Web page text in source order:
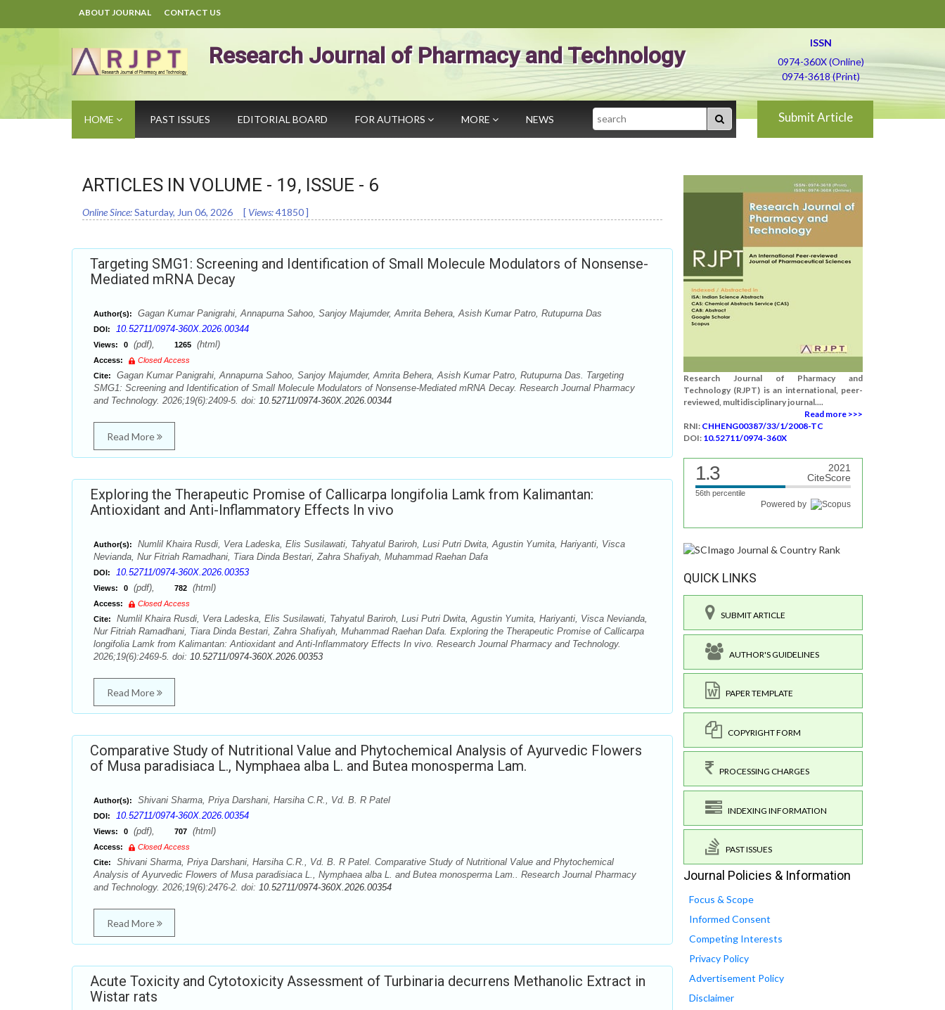
ABOUT JOURNAL CONTACT US
Research Journal of Pharmacy and Technology
ISSN
0974-360X (Online)
0974-3618 (Print)
HOME PAST ISSUES EDITORIAL BOARD FOR AUTHORS MORE NEWS Search Submit Article
ARTICLES IN VOLUME - 19, ISSUE - 6
Online Since:Saturday, Jun 06, 2026 [ Views:41850]
Targeting SMG1: Screening and Identification of Small Molecule Modulators of Nonsense-
Mediated mRNA Decay
Author(s): Gagan Kumar Panigrahi, Annapurna Sahoo, Sanjoy Majumder, Amrita Behera, Asish Kumar Patro, Rutupurna Das
DOI: 10.52711/0974-360X.2026.00344
Views: 0 (pdf), 1265 (html)
Access:
Closed Access
Cite:
Gagan Kumar Panigrahi, Annapurna Sahoo, Sanjoy Majumder, Amrita Behera, Asish Kumar Patro, Rutupurna Das. Targeting
SMG1: Screening and Identification of Small Molecule Modulators of Nonsense-Mediated mRNA Decay. Research Journal Pharmacy
and Technology. 2026;19(6):2409-5. doi: 10.52711/0974-360X.2026.00344
Read More
Exploring the Therapeutic Promise of Callicarpa longifolia Lamk from Kalimantan:
Antioxidant and Anti-Inflammatory Effects In vivo
Author(s):
Numlil Khaira Rusdi, Vera Ladeska, Elis Susilawati, Tahyatul Bariroh, Lusi Putri Dwita, Agustin Yumita, Hariyanti, Visca
Nevianda, Nur Fitriah Ramadhani, Tiara Dinda Bestari, Zahra Shafiyah, Muhammad Raehan Dafa
DOI: 10.52711/0974-360X.2026.00353
Views: 0 (pdf), 782 (html)
Access:
Closed Access
Cite:
Numlil Khaira Rusdi, Vera Ladeska, Elis Susilawati, Tahyatul Bariroh, Lusi Putri Dwita, Agustin Yumita, Hariyanti, Visca Nevianda,
Nur Fitriah Ramadhani, Tiara Dinda Bestari, Zahra Shafiyah, Muhammad Raehan Dafa. Exploring the Therapeutic Promise of Callicarpa
longifolia Lamk from Kalimantan: Antioxidant and Anti-Inflammatory Effects In vivo. Research Journal Pharmacy and Technology.
2026;19(6):2469-5. doi: 10.52711/0974-360X.2026.00353
Read More
Comparative Study of Nutritional Value and Phytochemical Analysis of Ayurvedic Flowers
of Musa paradisiaca L., Nymphaea alba L. and Butea monosperma Lam.
Author(s): Shivani Sharma, Priya Darshani, Harsiha C.R., Vd. B. R Patel
DOI: 10.52711/0974-360X.2026.00354
Views: 0 (pdf), 707 (html)
Access:
Closed Access
Cite:
Shivani Sharma, Priya Darshani, Harsiha C.R., Vd. B. R Patel. Comparative Study of Nutritional Value and Phytochemical
Analysis of Ayurvedic Flowers of Musa paradisiaca L., Nymphaea alba L. and Butea monosperma Lam.. Research Journal Pharmacy
and Technology. 2026;19(6):2476-2. doi: 10.52711/0974-360X.2026.00354
Read More
Acute Toxicity and Cytotoxicity Assessment of Turbinaria decurrens Methanolic Extract in
Wistar rats
Research Journal of Pharmacy and
Technology (RJPT) is an international, peer-
reviewed, multidisciplinary journal....
Read more >>>
RNI: CHHENG00387/33/1/2008-TC
DOI: 10.52711/0974-360X
1.3
2021
CiteScore
56th percentile
Powered by
QUICK LINKS
SUBMIT ARTICLE
AUTHOR'S GUIDELINES
PAPER TEMPLATE
COPYRIGHT FORM
PROCESSING CHARGES
INDEXING INFORMATION
PAST ISSUES
Journal Policies & Information
Focus & Scope
Informed Consent
Competing Interests
Privacy Policy
Advertisement Policy
Disclaimer